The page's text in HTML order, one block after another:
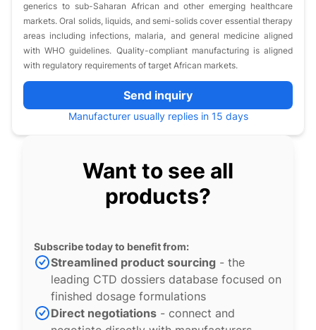
generics to sub-Saharan African and other emerging healthcare
markets. Oral solids, liquids, and semi-solids cover essential therapy
areas including infections, malaria, and general medicine aligned
with WHO guidelines. Quality-compliant manufacturing is aligned
with regulatory requirements of target African markets.
Send inquiry
Manufacturer usually replies in 15 days
Want to see all
products?
Subscribe today to benefit from:
Streamlined product sourcing - the
leading CTD dossiers database focused on
finished dosage formulations
Direct negotiations - connect and